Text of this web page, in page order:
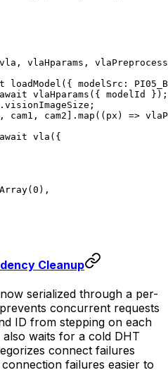
vlaHparams,
loadModel ({ modelSrc:
vlaHparams ({ modelId });
cam1, cam2]. map (( px ) =>
vla ({
(0 ),
Cleanup
serialized through a per-
concurrent requests
ID from stepping on each
waits for a cold DHT
connect failures
failures easier to